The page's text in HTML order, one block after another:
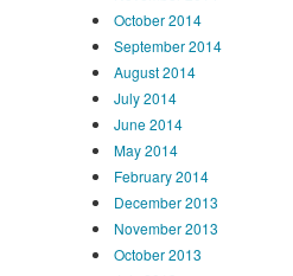
October 2014
September 2014
August 2014
July 2014
June 2014
May 2014
February 2014
December 2013
November 2013
October 2013